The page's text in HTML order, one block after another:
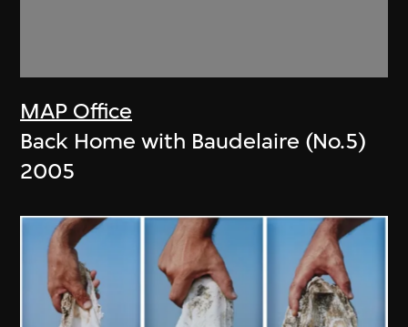
MAP Office
Back Home with Baudelaire (No.5)
2005